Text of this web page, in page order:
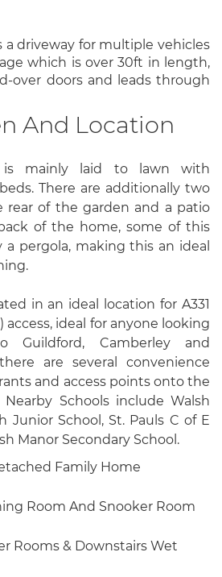
a driveway for multiple vehicles
which is over 30ft in length,
over doors and leads through
And Location
is mainly laid to lawn with
There are additionally two
of the garden and a patio
of the home, some of this
a pergola, making this an ideal
in an ideal location for A331
access, ideal for anyone looking
Camberley and
are several convenience
and access points onto the
Nearby Schools include Walsh
Junior School, St. Pauls C of E
Manor Secondary School.
Family Home
Room And Snooker Room
Rooms & Downstairs Wet